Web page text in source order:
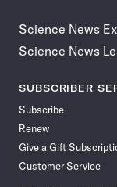
Science News
Science News
SUBSCRIBER
Subscribe
Renew
Give a Gift
Customer Service